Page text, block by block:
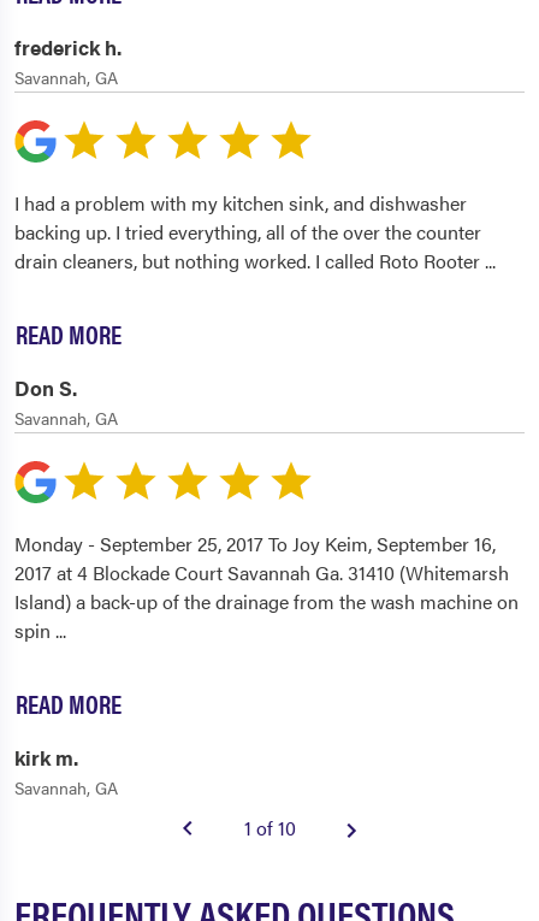
frederick h.
Savannah, GA
I had a problem with my kitchen sink, and dishwasher
backing up. I tried everything, all of the over the counter
drain cleaners, but nothing worked. I called Roto Rooter...
READ MORE
Don S.
Savannah, GA
Monday - September 25, 2017 To Joy Keim, September 16,
2017 at 4 Blockade Court Savannah Ga. 31410 (Whitemarsh
Island) a back-up of the drainage from the wash machine on
spin ...
READ MORE
kirk m.
Savannah, GA
1 of 10